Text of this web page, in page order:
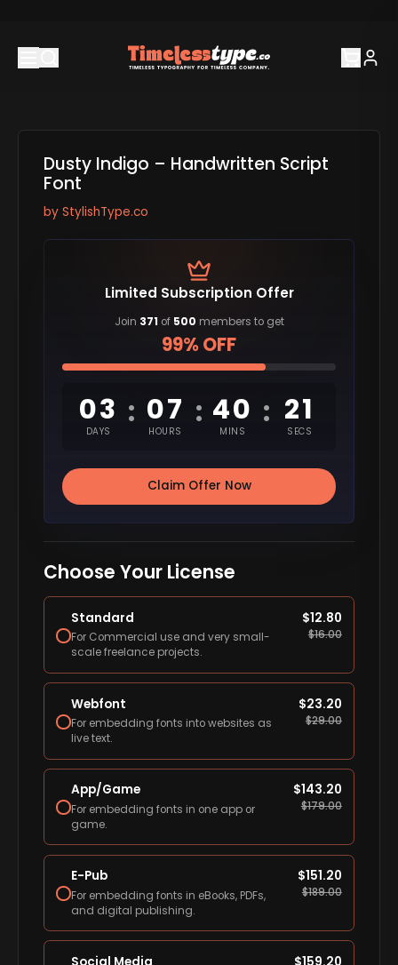
Dusty Indigo – Handwritten Script
Font
by StylishType.co
Limited Subscription Offer
Join 371 of 500 members to get
99% OFF
03
DAYS
: 07
HOURS
: 40
MINS
: 20
SECS
Claim Offer Now
Choose Your License
Standard
For Commercial use and very small-
scale freelance projects.
$12.80
$16.00
Webfont
For embedding fonts into websites as
live text.
$23.20
$29.00
App/Game
For embedding fonts in one app or
game.
$143.20
$179.00
E-Pub
For embedding fonts in eBooks, PDFs,
and digital publishing.
$151.20
$189.00